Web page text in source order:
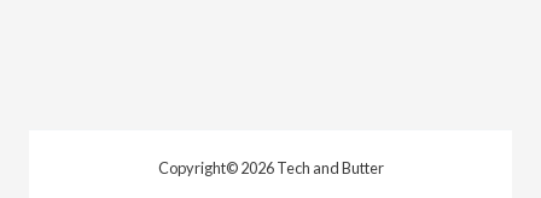
Copyright© 2026 Tech and Butter